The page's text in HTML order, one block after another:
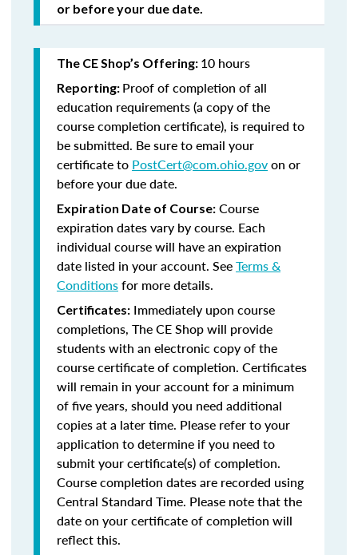
or before your due date.
The CE Shop’s Offering: 10 hours
Reporting: Proof of completion of all
education requirements (a copy of the
course completion certificate), is required to
be submitted. Be sure to email your
certificate to PostCert@com.ohio.govon or
before your due date.
Expiration Date of Course: Course
expiration dates vary by course. Each
individual course will have an expiration
date listed in your account. SeeTerms &
Conditionsfor more details.
Certificates: Immediately upon course
completions, The CE Shop will provide
students with an electronic copy of the
course certificate of completion. Certificates
will remain in your account for a minimum
of five years, should you need additional
copies at a later time. Please refer to your
application to determine if you need to
submit your certificate(s) of completion.
Course completion dates are recorded using
Central Standard Time. Please note that the
date on your certificate of completion will
reflect this.